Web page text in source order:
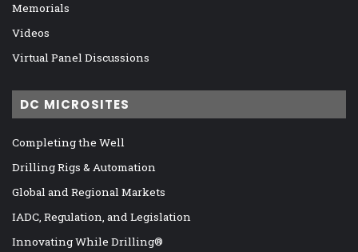
Memorials
Videos
Virtual Panel Discussions
DC MICROSITES
Completing the Well
Drilling Rigs & Automation
Global and Regional Markets
IADC, Regulation, and Legislation
Innovating While Drilling®